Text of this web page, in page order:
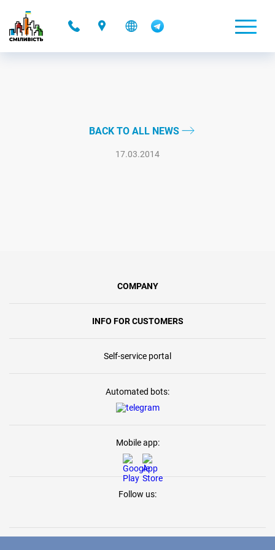
BACK TO ALL NEWS
17.03.2014
COMPANY
INFO FOR CUSTOMERS
Self-service portal
Automated bots:
Mobile app:
Follow us: